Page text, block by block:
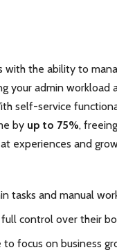
with the ability to
your admin workload
self-service
by up to 75%,
experiences and
tasks and manual
control over their
to focus on business